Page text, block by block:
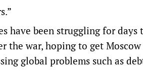
have been struggling for days
the war, hoping to get
global problems such as